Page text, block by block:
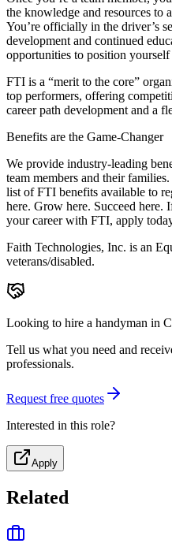
the knowledge and resources to
You’re officially in the driver’s
development and continued
opportunities to position yourself
FTI is a “merit to the core”
top performers, offering
career path development and a
Benefits are the Game-Changer
We provide industry-leading
team members and their
list of FTI benefits available to
here. Grow here. Succeed here.
your career with FTI, apply
Faith Technologies, Inc. is an
veterans/disabled.
Looking to hire a handyman in
Tell us what you need and
professionals.
Request free quotes
Interested in this role?
Apply
Related